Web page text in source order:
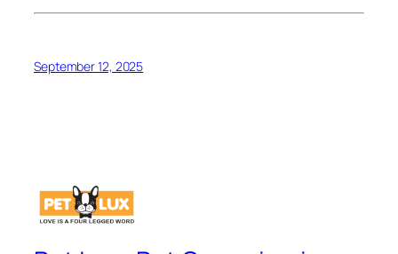
September 12, 2025